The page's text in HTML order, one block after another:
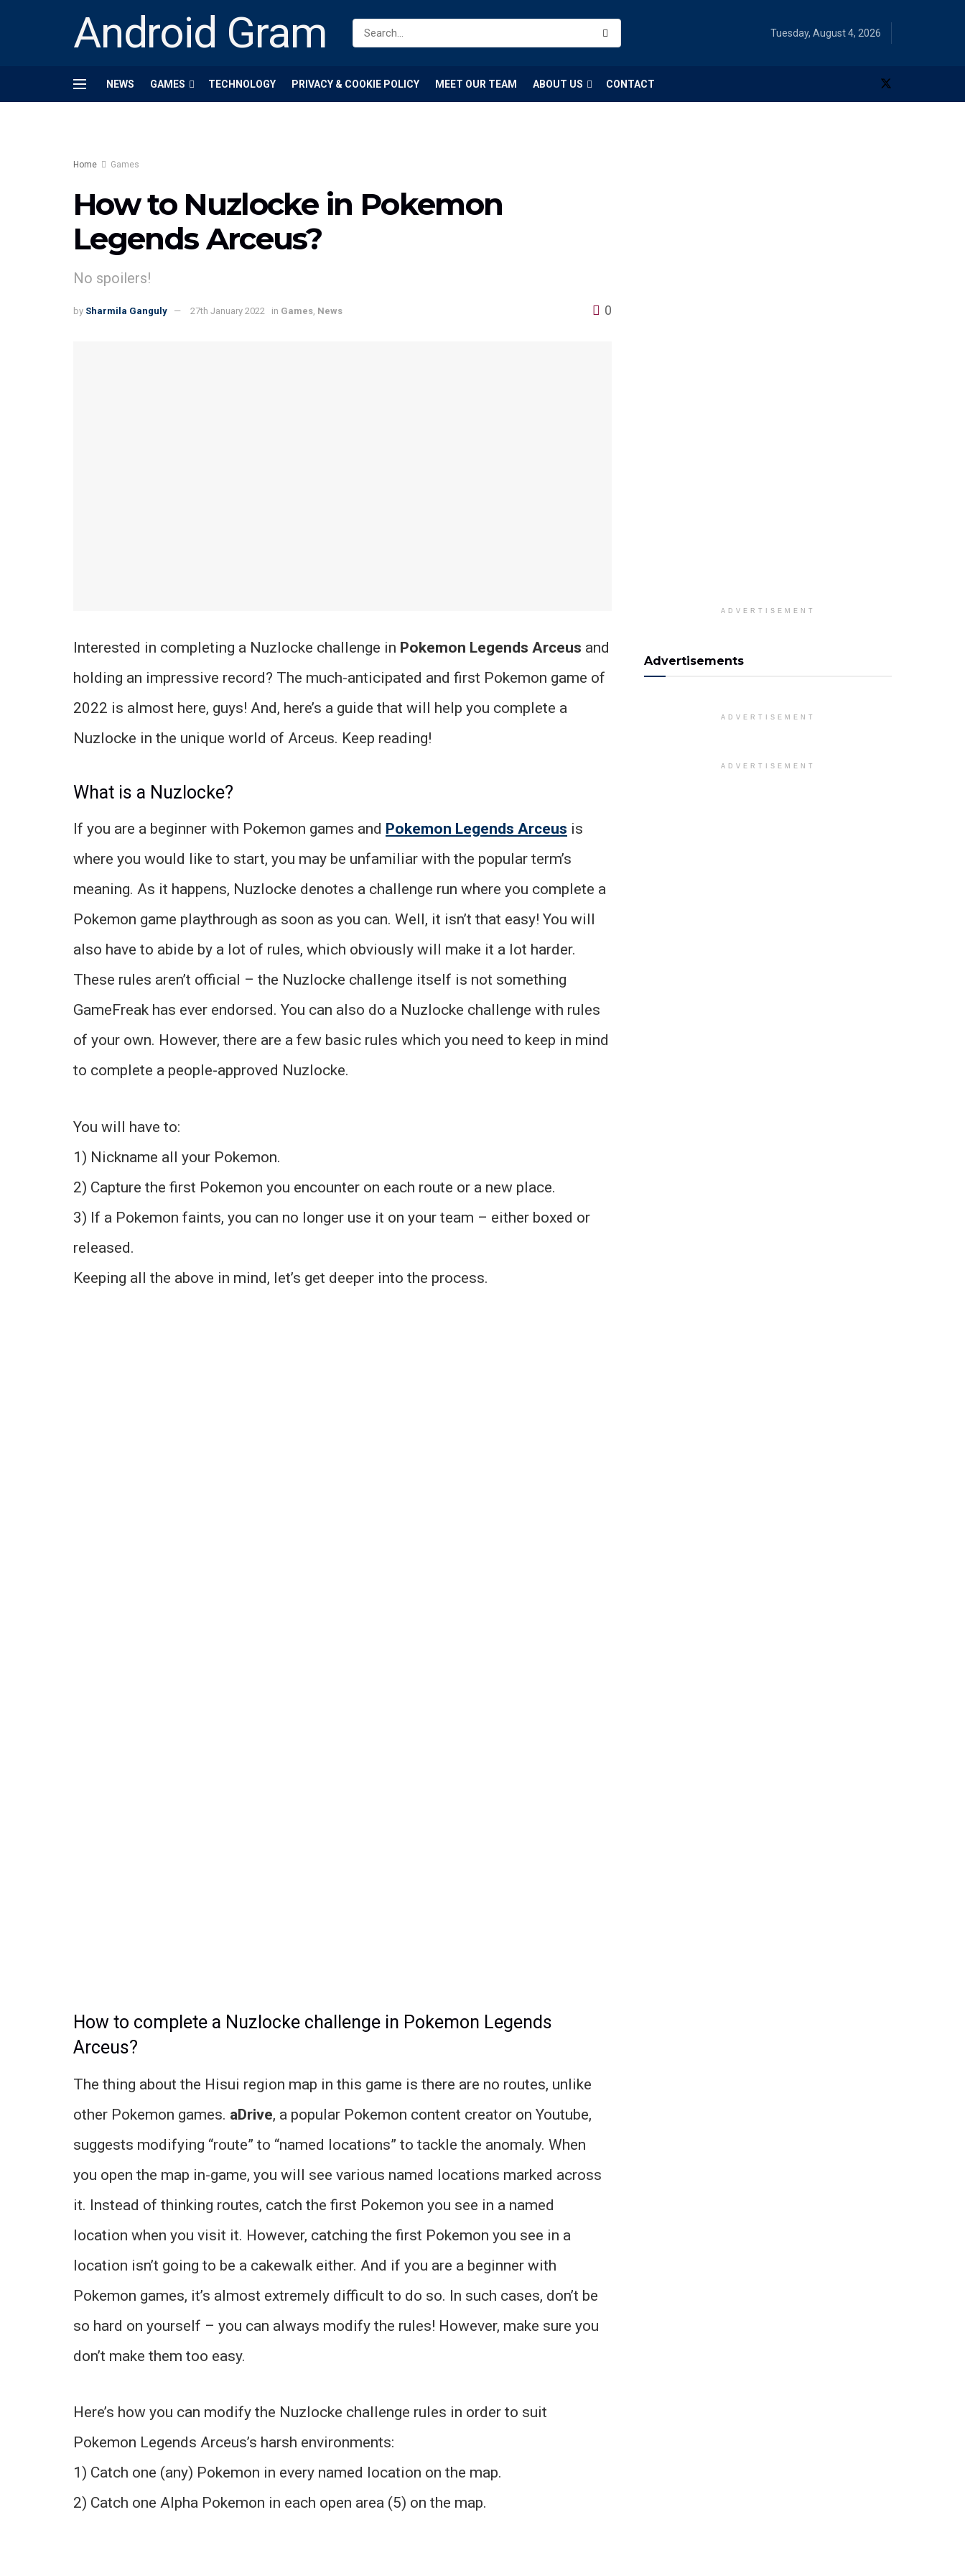
Android Gram Tuesday, August 4, 2026
NEWS GAMES TECHNOLOGY PRIVACY & COOKIE POLICY MEET OUR TEAM ABOUT US CONTACT
Home Games
How to Nuzlocke in Pokemon
Legends Arceus?
No spoilers!
by Sharmila Ganguly 27th January 2022 in Games News 0
Interested in completing a Nuzlocke challenge in Pokemon Legends Arceus and
holding an impressive record? The much-anticipated and first Pokemon game of
2022 is almost here, guys! And, here’s a guide that will help you complete a
Nuzlocke in the unique world of Arceus. Keep reading!
What is a Nuzlocke?
If you are a beginner with Pokemon games and Pokemon Legends Arceus is
where you would like to start, you may be unfamiliar with the popular term’s
meaning. As it happens, Nuzlocke denotes a challenge run where you complete a
Pokemon game playthrough as soon as you can. Well, it isn’t that easy! You will
also have to abide by a lot of rules, which obviously will make it a lot harder.
These rules aren’t official – the Nuzlocke challenge itself is not something
GameFreak has ever endorsed. You can also do a Nuzlocke challenge with rules
of your own. However, there are a few basic rules which you need to keep in mind
to complete a people-approved Nuzlocke.
You will have to:
1) Nickname all your Pokemon.
2) Capture the first Pokemon you encounter on each route or a new place.
3) If a Pokemon faints, you can no longer use it on your team – either boxed or
released.
Keeping all the above in mind, let’s get deeper into the process.
How to complete a Nuzlocke challenge in Pokemon Legends
Arceus?
The thing about the Hisui region map in this game is there are no routes, unlike
other Pokemon games. aDrive, a popular Pokemon content creator on Youtube,
suggests modifying “route” to “named locations” to tackle the anomaly. When
you open the map in-game, you will see various named locations marked across
it. Instead of thinking routes, catch the first Pokemon you see in a named
location when you visit it. However, catching the first Pokemon you see in a
location isn’t going to be a cakewalk either. And if you are a beginner with
Pokemon games, it’s almost extremely difficult to do so. In such cases, don’t be
so hard on yourself – you can always modify the rules! However, make sure you
don’t make them too easy.
Here’s how you can modify the Nuzlocke challenge rules in order to suit
Pokemon Legends Arceus’s harsh environments:
1) Catch one (any) Pokemon in every named location on the map.
2) Catch one Alpha Pokemon in each open area (5) on the map.
ADVERTISEMENT
Advertisements
ADVERTISEMENT
ADVERTISEMENT